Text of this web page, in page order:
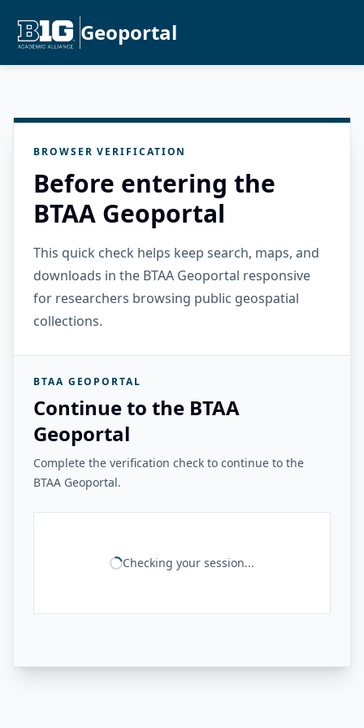
Geoportal
BROWSER VERIFICATION
Before entering the
BTAA Geoportal
This quick check helps keep search, maps, and
downloads in the BTAA Geoportal responsive
for researchers browsing public geospatial
collections.
BTAA GEOPORTAL
Continue to the BTAA
Geoportal
Complete the verification check to continue to the
BTAA Geoportal.
Checking your session...